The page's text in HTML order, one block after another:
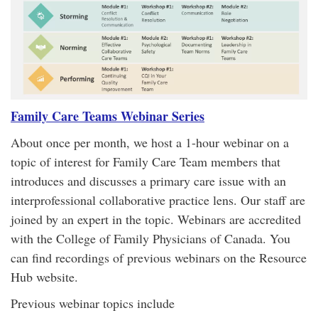
Family Care Teams Webinar Series
About once per month, we host a 1-hour webinar on a
topic of interest for Family Care Team members that
introduces and discusses a primary care issue with an
interprofessional collaborative practice lens. Our staff are
joined by an expert in the topic. Webinars are accredited
with the College of Family Physicians of Canada. You
can find recordings of previous webinars on the Resource
Hub website.
Previous webinar topics include